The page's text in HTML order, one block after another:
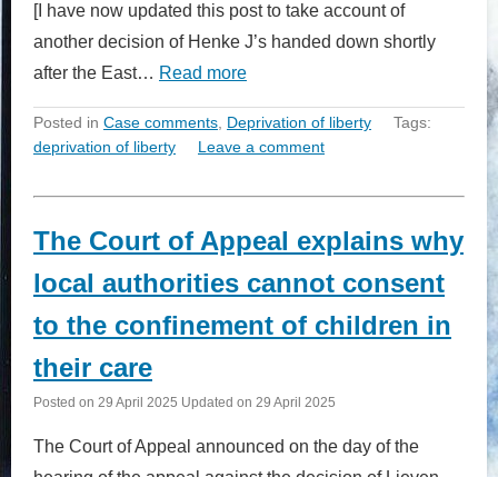
[I have now updated this post to take account of
another decision of Henke J’s handed down shortly
after the East… Read more
Posted in Case comments, Deprivation of liberty
Tags:
deprivation of liberty
Leave a comment
The Court of Appeal explains why
local authorities cannot consent
to the confinement of children in
their care
Posted on 29 April 2025 Updated on 29 April 2025
The Court of Appeal announced on the day of the